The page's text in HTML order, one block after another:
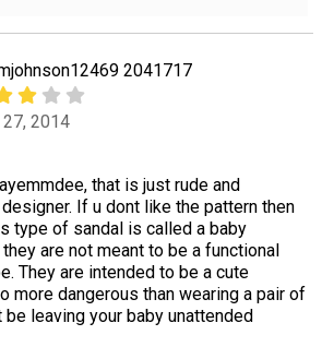
2041717
27, 2014
that is just rude and
If u dont like the pattern then
type of sandal is called a baby
are not meant to be a functional
They are intended to be a cute
more dangerous than wearing a pair of
be leaving your baby unattended